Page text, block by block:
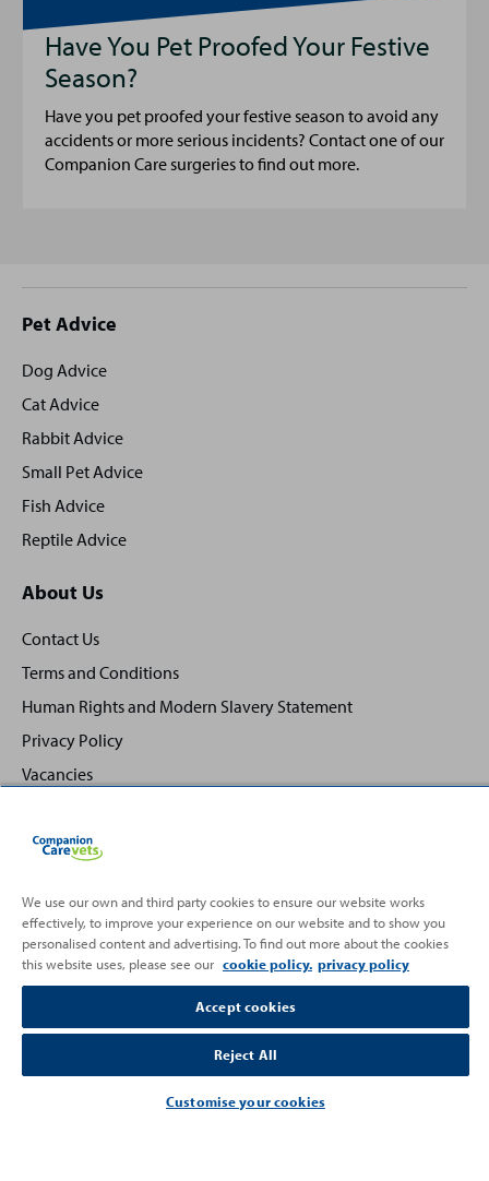
Have You Pet Proofed Your Festive
Season?
Have you pet proofed your festive season to avoid any
accidents or more serious incidents? Contact one of our
Companion Care surgeries to find out more.
Site
footer
Pet Advice
Dog Advice
Cat Advice
Rabbit Advice
Small Pet Advice
Fish Advice
Reptile Advice
About Us
Contact Us
Terms and Conditions
Human Rights and Modern Slavery Statement
Privacy Policy
Vacancies
Partnering with
Back
to
Top
We use our own and third party cookies to ensure our website works
effectively, to improve your experience on our website and to show you
personalised content and advertising. To find out more about the cookies
this website uses, please see our cookie policy. privacy policy
Accept cookies
Reject All
Customise your cookies